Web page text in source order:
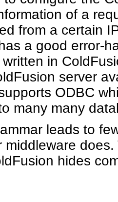
of a
from a certain
a good error-
in
server
ODBC
many many
leads to
middleware
hides